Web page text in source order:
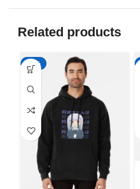
Related products
-50%